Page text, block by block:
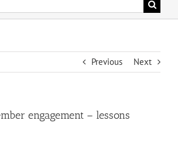
Previous Next
engagement – lessons